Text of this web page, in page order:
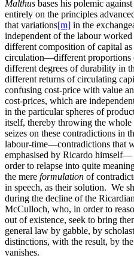
Malthus bases his polemic
entirely on the principles
that variations[m] in the
independent of the labour
different composition of capital
circulation—different proportions
different degrees of durability in
different returns of circulating
confusing cost-price with value
cost-prices, which are
in the particular spheres of
itself, thereby throwing the
seizes on these contradictions in
labour-time—contradictions that
emphasised by Ricardo
order to relapse into quite
the mere formulation of
in speech, as their solution. We
during the decline of the
McCulloch, who, in order to
out of existence, seek to bring
general law by gabble, by
distinctions, with the result, by
vanishes.